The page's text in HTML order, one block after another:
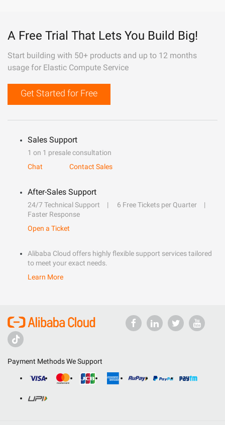
A Free Trial That Lets You Build Big!
Start building with 50+ products and up to 12 months
usage for Elastic Compute Service
Get Started for Free
Sales Support
1 on 1 presale consultation
Chat
Contact Sales
After-Sales Support
24/7 Technical Support
6 Free Tickets per Quarter
Faster Response
Open a Ticket
Alibaba Cloud offers highly flexible support services tailored
to meet your exact needs.
Learn More
Payment Methods We Support